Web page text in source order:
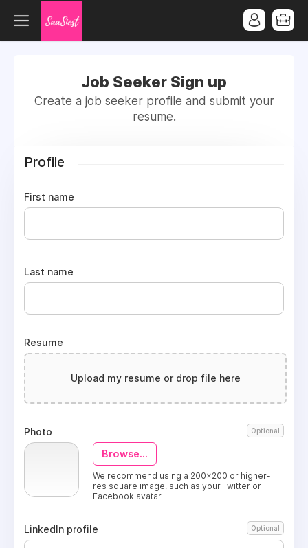
Job Seeker Sign up
Create a job seeker profile and submit your
resume.
Profile
First name
Last name
Resume
Upload my resume or drop file here
Photo Optional
Browse...
We recommend using a 200x200 or higher-
res square image, such as your Twitter or
Facebook avatar.
LinkedIn profile Optional